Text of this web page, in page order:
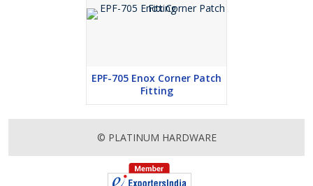
EPF-705 Enox Corner Patch
Fitting
© PLATINUM HARDWARE